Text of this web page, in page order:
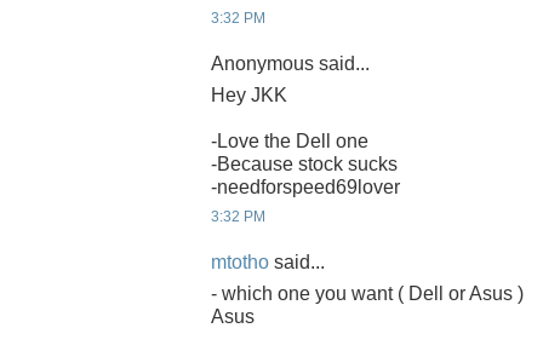
3:32 PM
Anonymous said...
Hey JKK
-Love the Dell one
-Because stock sucks
-needforspeed69lover
3:32 PM
mtotho said...
- which one you want ( Dell or Asus )
Asus